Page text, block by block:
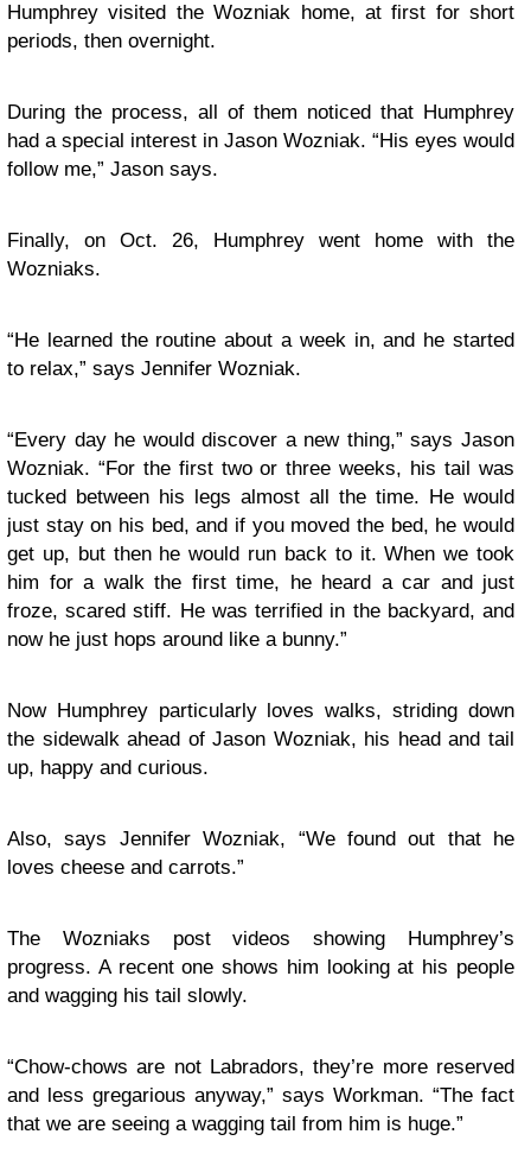
Humphrey visited the Wozniak home, at first for short
periods, then overnight.
During the process, all of them noticed that Humphrey
had a special interest in Jason Wozniak. “His eyes would
follow me,” Jason says.
Finally, on Oct. 26, Humphrey went home with the
Wozniaks.
“He learned the routine about a week in, and he started
to relax,” says Jennifer Wozniak.
“Every day he would discover a new thing,” says Jason
Wozniak. “For the first two or three weeks, his tail was
tucked between his legs almost all the time. He would
just stay on his bed, and if you moved the bed, he would
get up, but then he would run back to it. When we took
him for a walk the first time, he heard a car and just
froze, scared stiff. He was terrified in the backyard, and
now he just hops around like a bunny.”
Now Humphrey particularly loves walks, striding down
the sidewalk ahead of Jason Wozniak, his head and tail
up, happy and curious.
Also, says Jennifer Wozniak, “We found out that he
loves cheese and carrots.”
The Wozniaks post videos showing Humphrey’s
progress. A recent one shows him looking at his people
and wagging his tail slowly.
“Chow-chows are not Labradors, they’re more reserved
and less gregarious anyway,” says Workman. “The fact
that we are seeing a wagging tail from him is huge.”